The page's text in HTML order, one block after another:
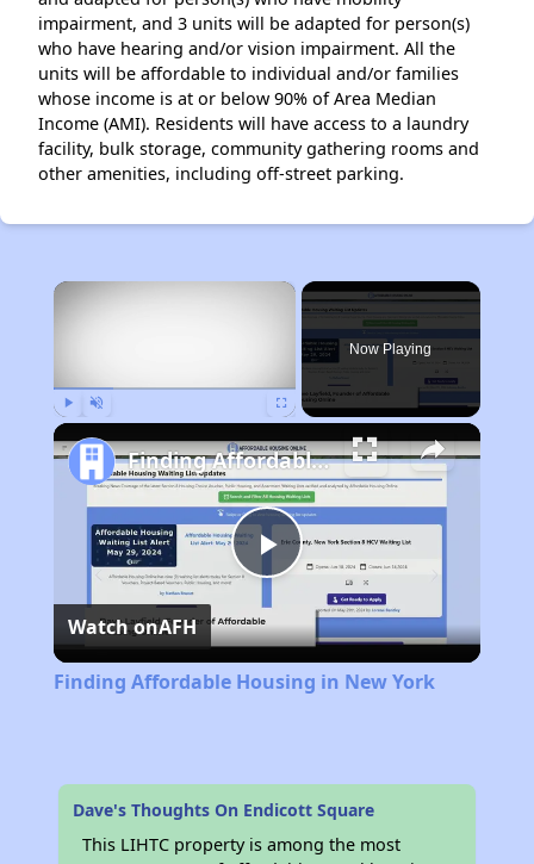
impairment, and 3 units will be adapted for person(s)
who have hearing and/or vision impairment. All the
units will be affordable to individual and/or families
whose income is at or below 90% of Area Median
Income (AMI). Residents will have access to a laundry
facility, bulk storage, community gathering rooms and
other amenities, including off-street parking.
×
Now Playing
Play
Video
Finding Affordable Housing in New York
Watch onAFH
Finding Affordable Housing in New York
Dave's Thoughts On Endicott Square
This LIHTC property is among the most